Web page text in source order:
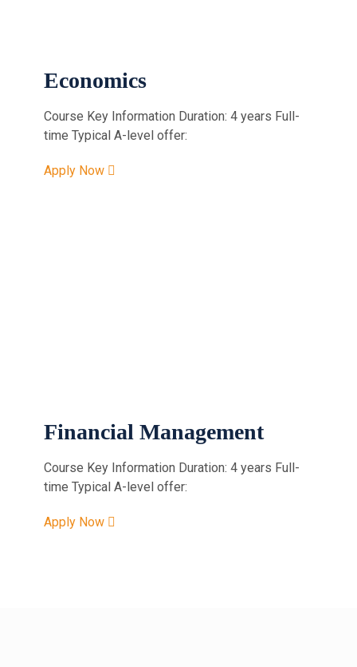
Economics
Course Key Information Duration: 4 years Full-
time Typical A-level offer:
Apply Now
Financial Management
Course Key Information Duration: 4 years Full-
time Typical A-level offer:
Apply Now